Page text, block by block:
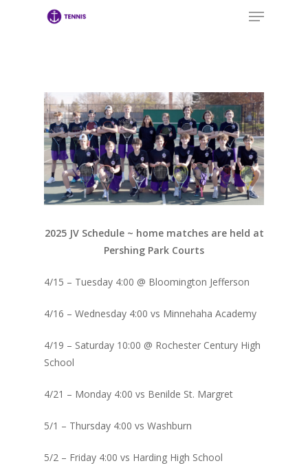
Menu
2025 JV Schedule ~ home matches are held at
Pershing Park Courts
4/15 – Tuesday 4:00 @ Bloomington Jefferson
4/16 – Wednesday 4:00 vs Minnehaha Academy
4/19 – Saturday 10:00 @ Rochester Century High
School
4/21 – Monday 4:00 vs Benilde St. Margret
5/1 – Thursday 4:00 vs Washburn
5/2 – Friday 4:00 vs Harding High School